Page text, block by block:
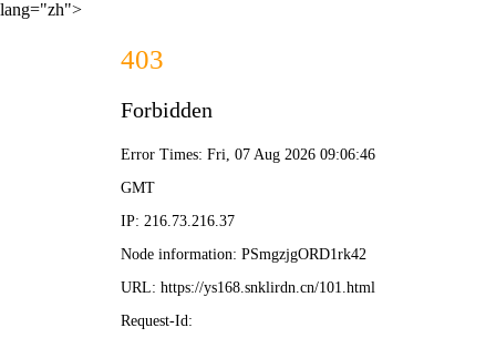
lang="zh">